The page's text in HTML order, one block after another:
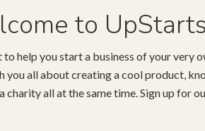
to
to help you start a business of your very
you all about creating a cool product,
charity all at the same time. Sign up for